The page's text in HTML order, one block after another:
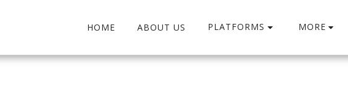
HOME ABOUT US PLATFORMS MORE